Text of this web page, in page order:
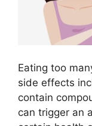
Eating too
side effects
contain
can trigger an